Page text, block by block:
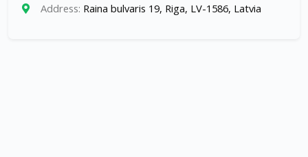
Address: Raina bulvaris 19, Riga, LV-1586, Latvia